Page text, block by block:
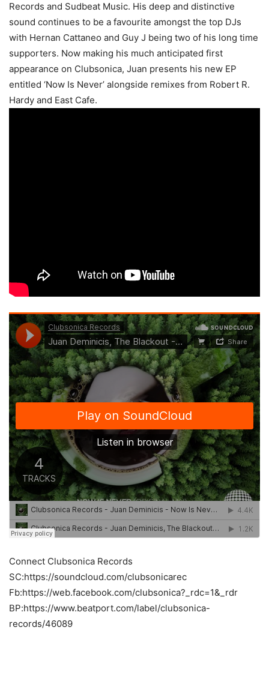
Records and Sudbeat Music. His deep and distinctive
sound continues to be a favourite amongst the top DJs
with Hernan Cattaneo and Guy J being two of his long time
supporters. Now making his much anticipated first
appearance on Clubsonica, Juan presents his new EP
entitled ‘Now Is Never’ alongside remixes from Robert R.
Hardy and East Cafe.
Connect Clubsonica Records
SC:https://soundcloud.com/clubsonicarec
Fb:https://web.facebook.com/clubsonica?_rdc=1&_rdr
BP:https://www.beatport.com/label/clubsonica-
records/46089